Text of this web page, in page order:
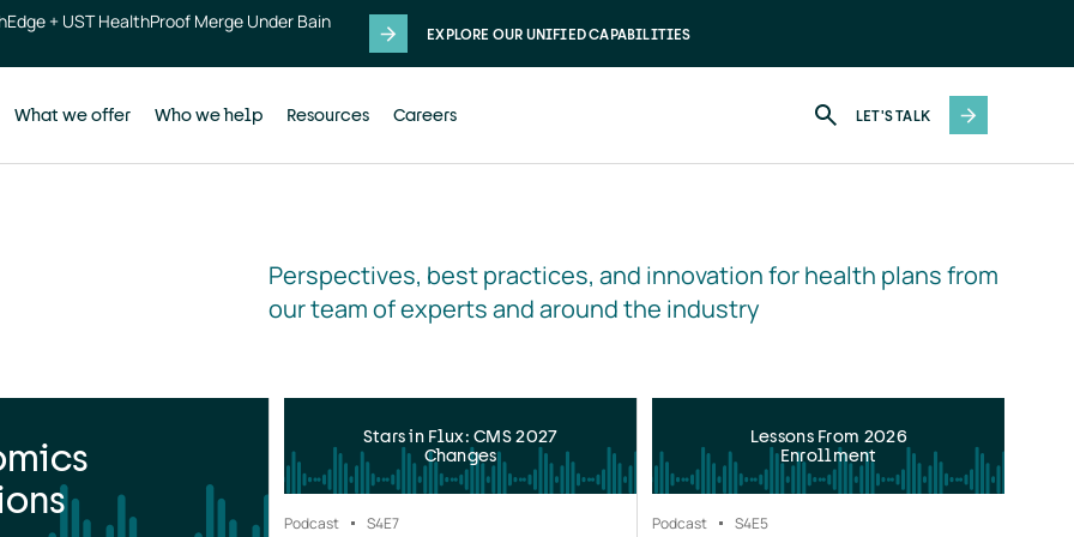
+ UST HealthProof Merge Under Bain
EXPLORE OUR UNIFIED CAPABILITIES
What we offer Who we help Resources Careers LET'S TALK
Perspectives, best practices, and innovation for health plans from
our team of experts and around the industry
Stars in Flux: CMS 2027
Changes
Podcast S4E7
Lessons From 2026
Enrollment
Podcast S4E5